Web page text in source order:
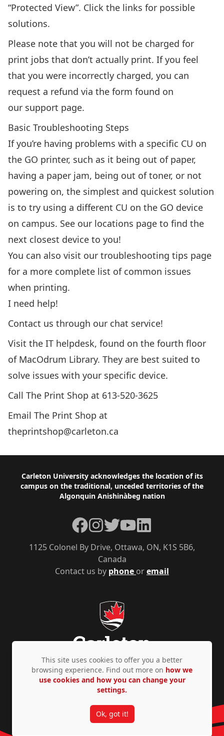
“Protected View”. Click the links for possible
solutions.
Please note that you will not be charged for
print jobs that don’t actually print. If you feel
that you were incorrectly charged, you can
request a refund via the form found on
our support page.
Basic Troubleshooting Steps
If you’re having problems with a specific CU on
the GO printer, such as it being out of paper,
having a paper jam, being out of toner, or not
powering on, the simplest and quickest solution
is to try using a different CU on the GO device
on campus. See our locations page to find the
next closest device to you!
You can also visit our troubleshooting tips page
for a more complete list of common issues
when printing.
I need help!
Contact us through our chat service!
Visit the IT helpdesk, found on the fourth floor
of MacOdrum Library. They are best suited to
solve issues with your specific device.
Call The Print Shop at 613-520-3625
Email The Print Shop at
theprintshop@carleton.ca
Footer
Carleton University acknowledges the location of its
campus on the traditional, unceded territories of the
Algonquin Anishinàbeg nation
Contact us by phone oremail
1125 Colonel By Drive, Ottawa, ON, K1S 5B6,
Canada
Facebook
Instagram
TwitterYouTubeLinkedIn
Privacy Policy Accessibility © Copyright 2026
This site uses cookies to offer you a better
browsing experience. Find out more on how we
use cookies and how you can change your
settings.
Ok, got it!